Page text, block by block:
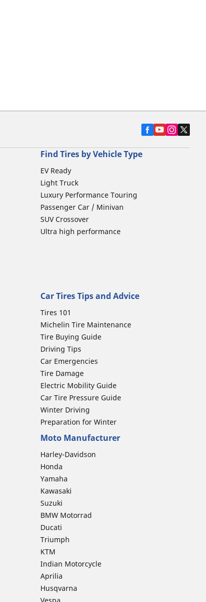
Find Tires by Vehicle Type
EV Ready
Light Truck
Luxury Performance Touring
Passenger Car / Minivan
SUV Crossover
Ultra high performance
Car Tires Tips and Advice
Tires 101
Michelin Tire Maintenance
Tire Buying Guide
Driving Tips
Car Emergencies
Tire Damage
Electric Mobility Guide
Car Tire Pressure Guide
Winter Driving
Preparation for Winter
Moto Manufacturer
Harley-Davidson
Honda
Yamaha
Kawasaki
Suzuki
BMW Motorrad
Ducati
Triumph
KTM
Indian Motorcycle
Aprilia
Husqvarna
Vespa